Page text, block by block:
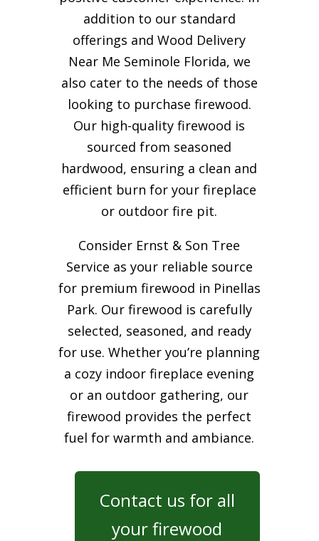
addition to our standard
offerings and Wood Delivery
Near Me Seminole Florida, we
also cater to the needs of those
looking to purchase firewood.
Our high-quality firewood is
sourced from seasoned
hardwood, ensuring a clean and
efficient burn for yourfireplace
or outdoor fire pit.
Consider Ernst & Son Tree
Service as your reliable source
for premium firewood in Pinellas
Park. Our firewood is carefully
selected, seasoned, and ready
for use. Whether you’re planning
a cozy indoor fireplace evening
or an outdoor gathering, our
firewood provides the perfect
fuel for warmth and ambiance.
Contact us for all
your firewood